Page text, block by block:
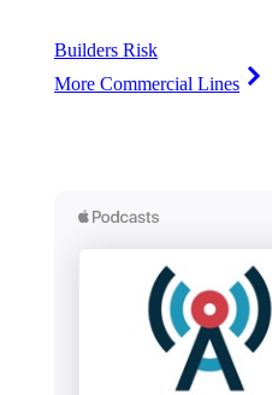
Builders Risk
More Commercial Lines